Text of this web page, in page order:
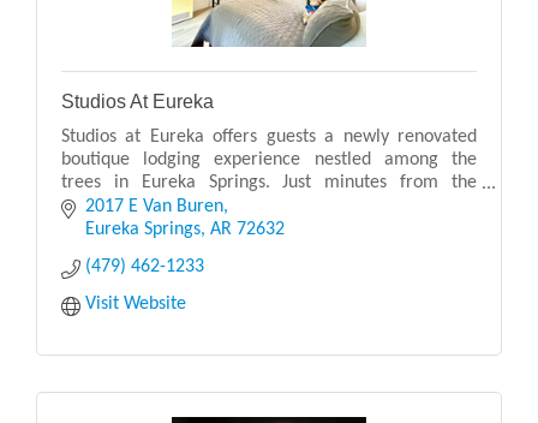
Studios At Eureka
Studios at Eureka offers guests a newly renovated
boutique lodging experience nestled among the
trees in Eureka Springs. Just minutes from the
vibrant downtown, this peaceful hideaway combines
comfort
2017 E Van Buren
Eureka Springs AR 72632
(479) 462-1233
Visit Website